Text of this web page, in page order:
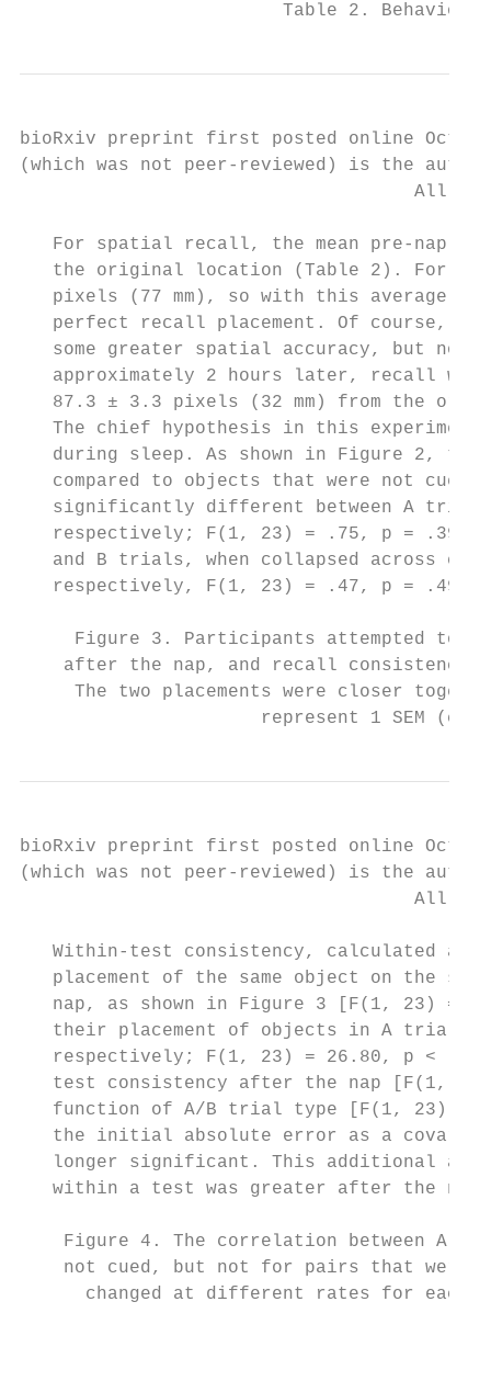
Table 2.
bioRxiv preprint first posted online Oct.
(which was not peer-reviewed) is the
All
For spatial recall, the mean pre-nap
the original location (Table 2). For
pixels (77 mm), so with this average
perfect recall placement. Of course,
some greater spatial accuracy, but
approximately 2 hours later, recall
87.3 ± 3.3 pixels (32 mm) from the
The chief hypothesis in this
during sleep. As shown in Figure 2,
compared to objects that were not cued
significantly different between A
respectively; F(1, 23) = .75, p =
and B trials, when collapsed across
   respectively, F(1, 23) = .47, p = .49].
Figure 3. Participants attempted to
after the nap, and recall consistency
The two placements were closer
represent 1 SEM
bioRxiv preprint first posted online Oct.
(which was not peer-reviewed) is the
All
Within-test consistency, calculated as
placement of the same object on the
nap, as shown in Figure 3 [F(1, 23) =
their placement of objects in A trials
respectively; F(1, 23) = 26.80, p <
test consistency after the nap [F(1,
function of A/B trial type [F(1, 23) =
the initial absolute error as a
longer significant. This additional
   within a test was greater after the nap.
Figure 4. The correlation between A
not cued, but not for pairs that were
changed at different rates for each